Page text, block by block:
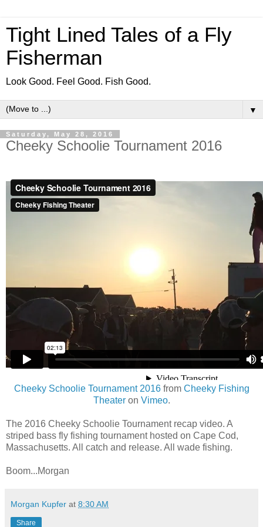
Tight Lined Tales of a Fly
Fisherman
Look Good. Feel Good. Fish Good.
▼
Saturday, May 28, 2016
Cheeky Schoolie Tournament 2016
Cheeky Schoolie Tournament 2016from Cheeky Fishing
Theateron Vimeo.
The 2016 Cheeky Schoolie Tournament recap video. A
striped bass fly fishing tournament hosted on Cape Cod,
Massachusetts. All catch and release. All wade fishing.
Boom...Morgan
Morgan Kupfer at 8:30 AM
Share